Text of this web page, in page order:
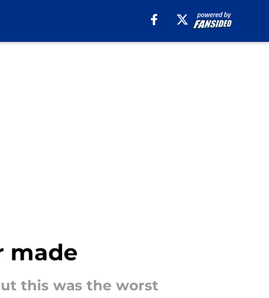
made
this was the worst